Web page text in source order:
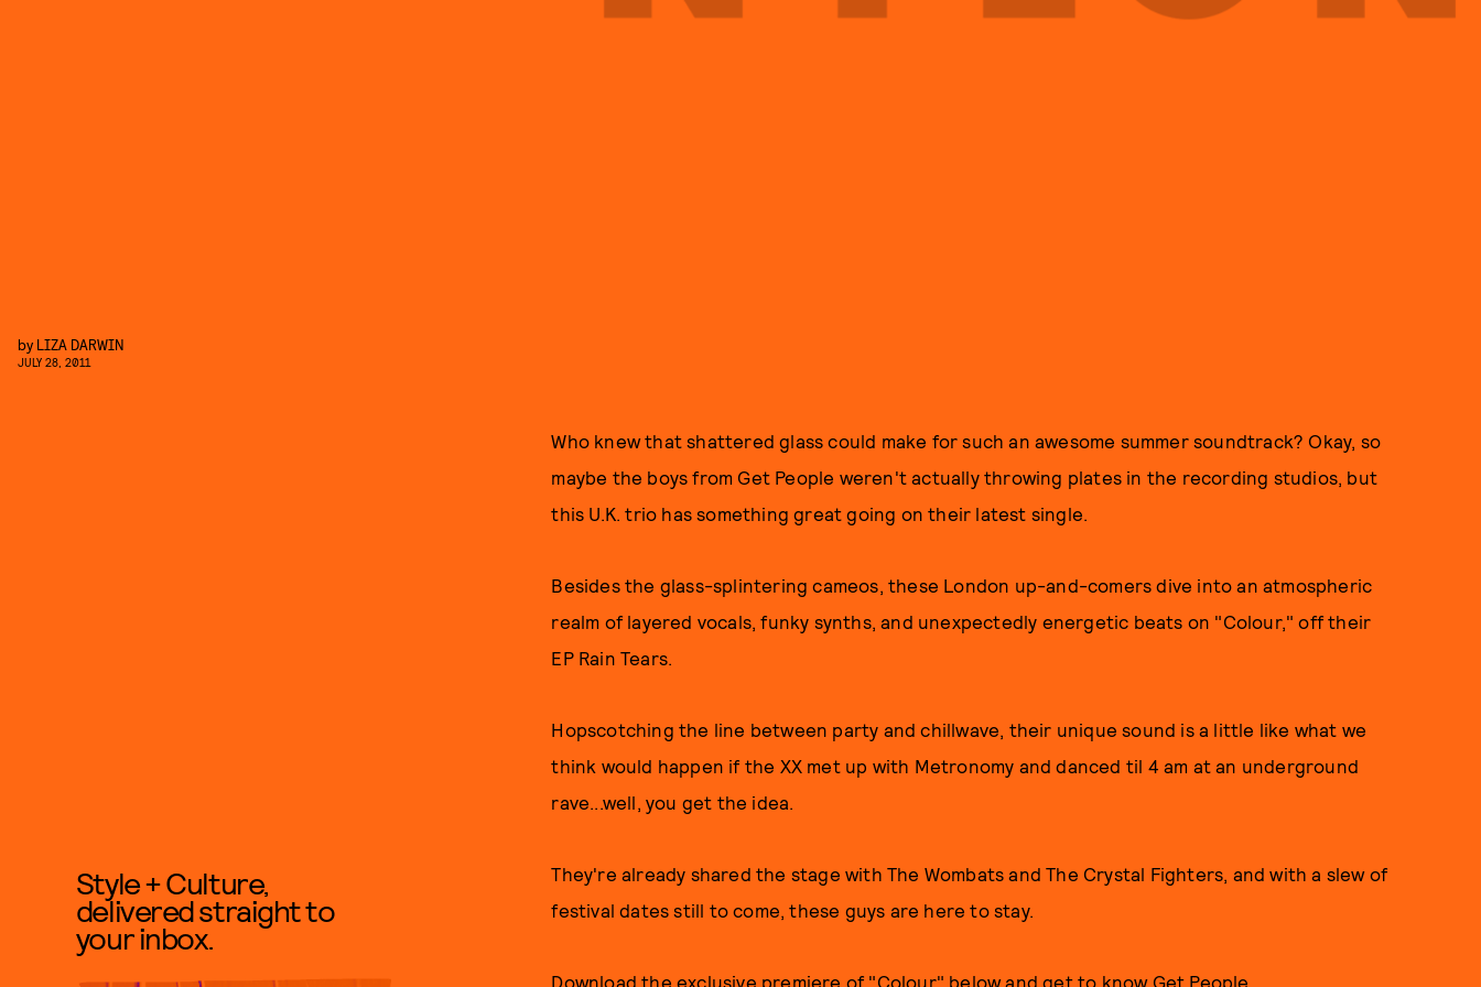
by LIZA DARWIN
JULY 28, 2011
Who knew that shattered glass could make for such an awesome summer soundtrack? Okay, so
maybe the boys from Get People weren't actually throwing plates in the recording studios, but
this U.K. trio has something great going on their latest single.
Besides the glass-splintering cameos, these London up-and-comers dive into an atmospheric
realm of layered vocals, funky synths, and unexpectedly energetic beats on "Colour," off their
EP Rain Tears.
Hopscotching the line between party and chillwave, their unique sound is a little like what we
think would happen if the XX met up with Metronomy and danced til 4 am at an underground
rave...well, you get the idea.
They're already shared the stage with The Wombats and The Crystal Fighters, and with a slew of
festival dates still to come, these guys are here to stay.
Download the exclusive premiere of "Colour" below and get to know Get People.
Style + Culture,
delivered straight to
your inbox.